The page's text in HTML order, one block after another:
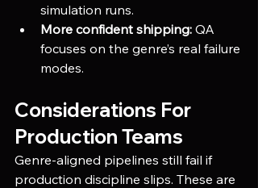
simulation runs.
More confident shipping: QA
focuses on the genre’s real failure
modes.
Considerations For
Production Teams
Genre-aligned pipelines still fail if
production discipline slips. These are